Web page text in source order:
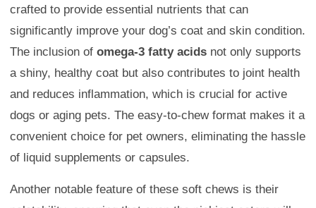
crafted to provide essential nutrients that can
significantly improve your dog’s coat and skin condition.
The inclusion of omega-3 fatty acids not only supports
a shiny, healthy coat but also contributes to joint health
and reduces inflammation, which is crucial for active
dogs or aging pets. The easy-to-chew format makes it a
convenient choice for pet owners, eliminating the hassle
of liquid supplements or capsules.
Another notable feature of these soft chews is their